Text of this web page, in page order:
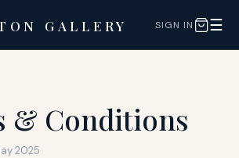
GALLERY SIGN IN ☰
& Conditions
2025